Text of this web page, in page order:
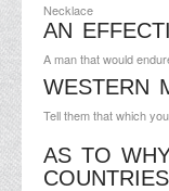
Necklace
AN
A man that would
WESTERN
Tell them that which
AS TO